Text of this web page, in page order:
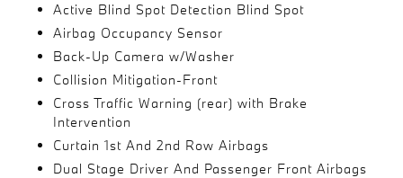
Active Blind Spot Detection Blind Spot
Airbag Occupancy Sensor
Back-Up Camera w/Washer
Collision Mitigation-Front
Cross Traffic Warning (rear) with Brake
Intervention
Curtain 1st And 2nd Row Airbags
Dual Stage Driver And Passenger Front Airbags